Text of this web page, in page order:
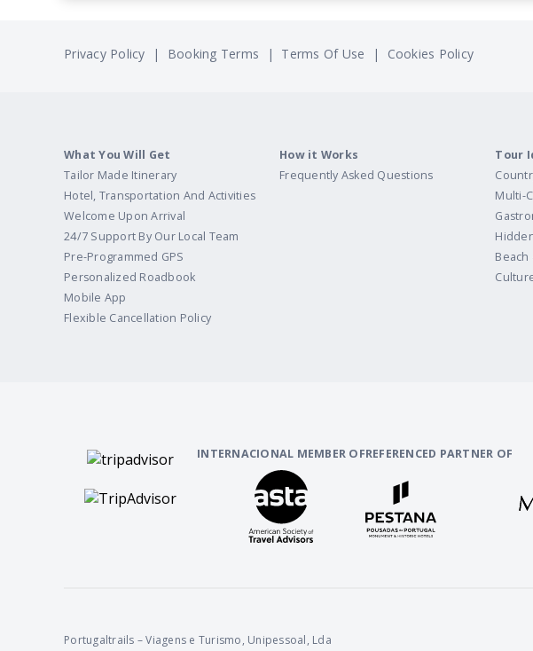
Privacy Policy | Booking Terms | Terms Of Use | Cookies Policy
What You Will Get
Tailor Made Itinerary
Hotel, Transportation And Activities
Welcome Upon Arrival
24/7 Support By Our Local Team
Pre-Programmed GPS
Personalized Roadbook
Mobile App
Flexible Cancellation Policy
How it Works
Frequently Asked Questions
Tour
Multi-
Beach
INTERNACIONAL MEMBER OFREFERENCED PARTNER OF
Portugaltrails – Viagens e Turismo, Unipessoal, Lda